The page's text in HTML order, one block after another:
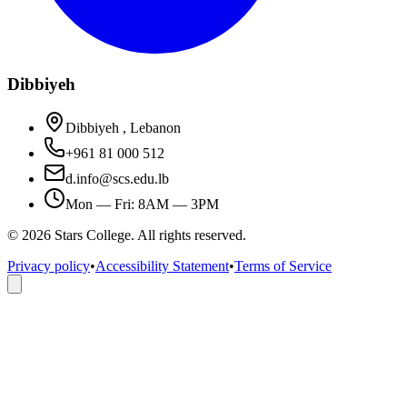
Dibbiyeh
Dibbiyeh , Lebanon
+961 81 000 512
d.info@scs.edu.lb
Mon — Fri: 8AM — 3PM
© 2026 Stars College. All rights reserved.
Privacy policy•Accessibility Statement•Terms of Service